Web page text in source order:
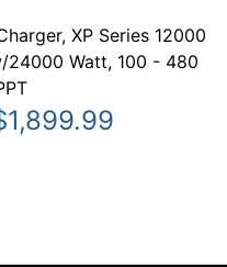
XP Series 12000
24000 Watt, 100 - 480